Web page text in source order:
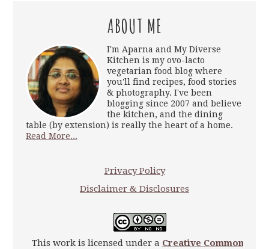
ABOUT ME
I'm Aparna and My Diverse
Kitchen is my ovo-lacto
vegetarian food blog where
you'll find recipes, food stories
& photography. I've been
blogging since 2007 and believe
the kitchen, and the dining
table (by extension) is really the heart of a home.
Read More...
Privacy Policy
Disclaimer & Disclosures
This work is licensed under a Creative Commons